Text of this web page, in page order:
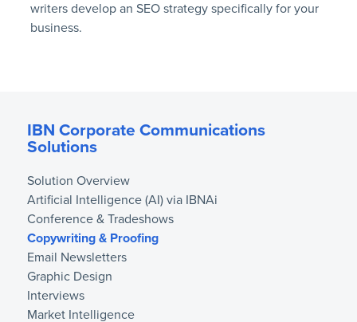
writers develop an SEO strategy specifically for your
business.
IBN Corporate Communications
Solutions
Solution Overview
Artificial Intelligence (AI) via IBNAi
Conference & Tradeshows
Copywriting & Proofing
Email Newsletters
Graphic Design
Interviews
Market Intelligence